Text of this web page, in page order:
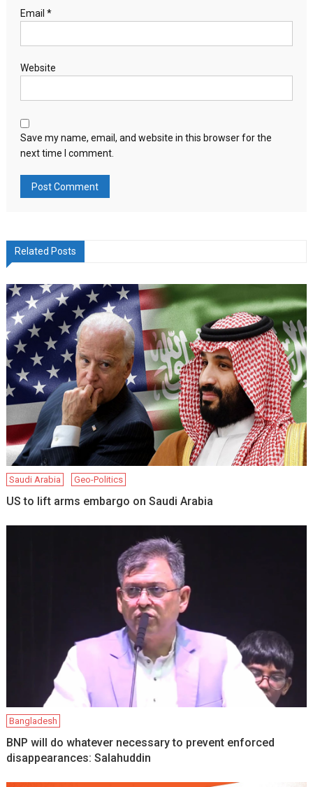
Email *
Website
Save my name, email, and website in this browser for the
next time I comment.
Related Posts
Saudi Arabia Geo-Politics
US to lift arms embargo on Saudi Arabia
Bangladesh
BNP will do whatever necessary to prevent enforced
disappearances: Salahuddin